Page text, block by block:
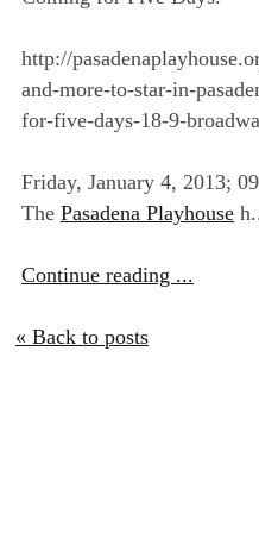
http://
and-more-to-star-in-
for-five-days-18-9-
Friday, January 4, 2013;
The Pasadena Playhouse
Continue reading ...
« Back to posts